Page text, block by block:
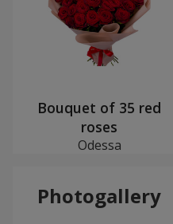
Bouquet of 35 red
roses
Odessa
Photogallery